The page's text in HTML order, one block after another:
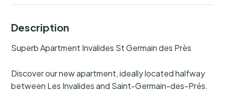
Description
Superb Apartment Invalides St Germain des Près
Discover our new apartment, ideally located halfway
between Les Invalides and Saint-Germain-des-Prés.